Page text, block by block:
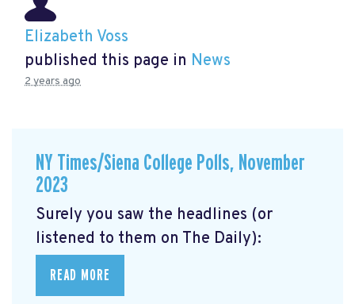
Elizabeth Voss
published this page in News
2 years ago
NY Times/Siena College Polls, November
2023
Surely you saw the headlines (or
listened to them on The Daily):
READ MORE